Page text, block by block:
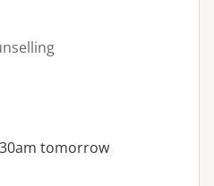
tomorrow